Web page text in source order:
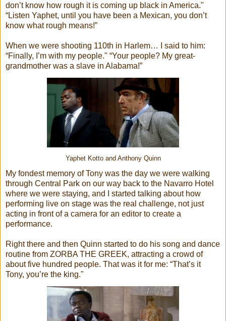
don’t know how rough it is coming up black in America."
“Listen Yaphet, until you have been a Mexican, you don’t
know what rough means!”
When we were shooting 110th in Harlem… I said to him:
“Finally, I’m with my people." “Your people? My great-
grandmother was a slave in Alabama!”
Yaphet Kotto and Anthony Quinn
My fondest memory of Tony was the day we were walking
through Central Park on our way back to the Navarro Hotel
where we were staying, and I started talking about how
performing live on stage was the real challenge, not just
acting in front of a camera for an editor to create a
performance.
Right there and then Quinn started to do his song and dance
routine from ZORBA THE GREEK, attracting a crowd of
about five hundred people. That was it for me: “That’s it
Tony, you’re the king."